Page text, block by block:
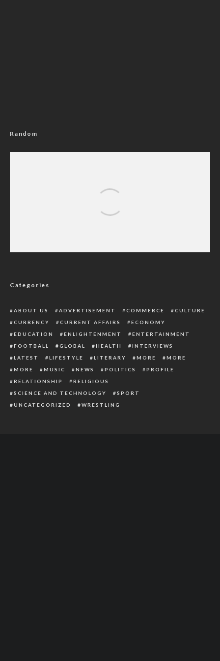
Random
Categories
ABOUT US ADVERTISEMENT COMMERCE
CULTURE
CURRENCY
CURRENT AFFAIRS
ECONOMY
EDUCATION
ENLIGHTENMENT
ENTERTAINMENT
FOOTBALL
GLOBAL HEALTH
INTERVIEWS
LATEST
LIFESTYLE LITERARY MORE
MORE
MORE
MUSIC NEWS POLITICS
PROFILE
RELATIONSHIP
RELIGIOUS
SCIENCE AND TECHNOLOGY
SPORT
UNCATEGORIZED
WRESTLING